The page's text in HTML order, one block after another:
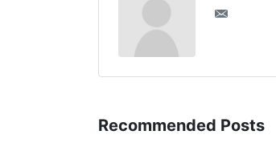
Recommended Posts